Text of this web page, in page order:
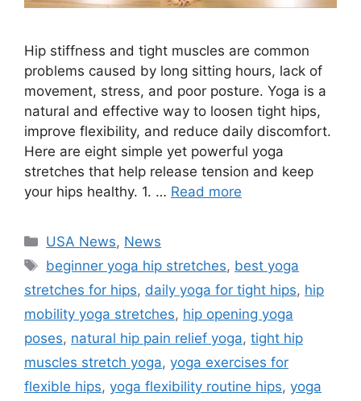
Hip stiffness and tight muscles are common
problems caused by long sitting hours, lack of
movement, stress, and poor posture. Yoga is a
natural and effective way to loosen tight hips,
improve flexibility, and reduce daily discomfort.
Here are eight simple yet powerful yoga
stretches that help release tension and keep
your hips healthy. 1. … Read more
Categories
USA News, News
Tags
beginner yoga hip stretches, best yoga
stretches for hips, daily yoga for tight hips, hip
mobility yoga stretches, hip opening yoga
poses, natural hip pain relief yoga, tight hip
muscles stretch yoga, yoga exercises for
flexible hips, yoga flexibility routine hips, yoga